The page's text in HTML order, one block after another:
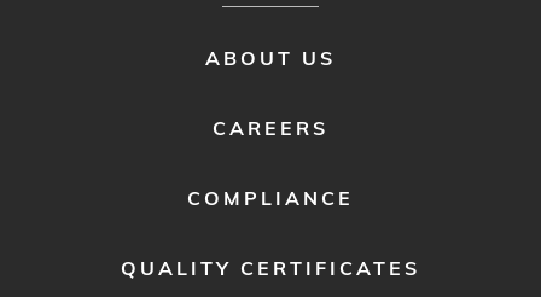
ABOUT US
CAREERS
COMPLIANCE
QUALITY CERTIFICATES